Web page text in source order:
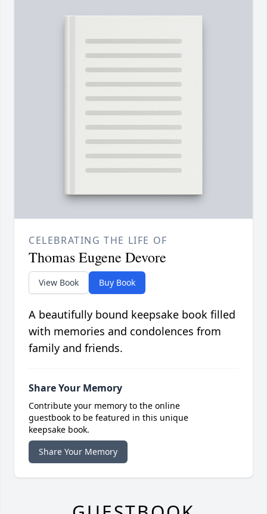
CELEBRATING THE LIFE OF
Thomas Eugene Devore
View Book Buy Book
A beautifully bound keepsake book filled
with memories and condolences from
family and friends.
Share Your Memory
Contribute your memory to the online
guestbook to be featured in this unique
keepsake book.
Share Your Memory